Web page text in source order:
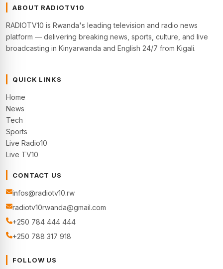
ABOUT RADIOTV10
RADIOTV10 is Rwanda's leading television and radio news
platform — delivering breaking news, sports, culture, and live
broadcasting in Kinyarwanda and English 24/7 from Kigali.
QUICK LINKS
Home
News
Tech
Sports
Live Radio10
Live TV10
CONTACT US
infos@radiotv10.rw
radiotv10rwanda@gmail.com
+250 784 444 444
+250 788 317 918
FOLLOW US